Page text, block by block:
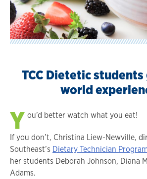
TCC Dietetic
world
Y ou’d better watch what you eat!
If you don’t, Christina Liew-Newville,
Southeast’s Dietary Technician
her students Deborah Johnson, Diana
Adams.